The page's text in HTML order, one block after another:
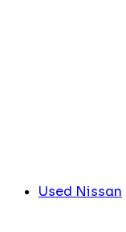
Used Nissan